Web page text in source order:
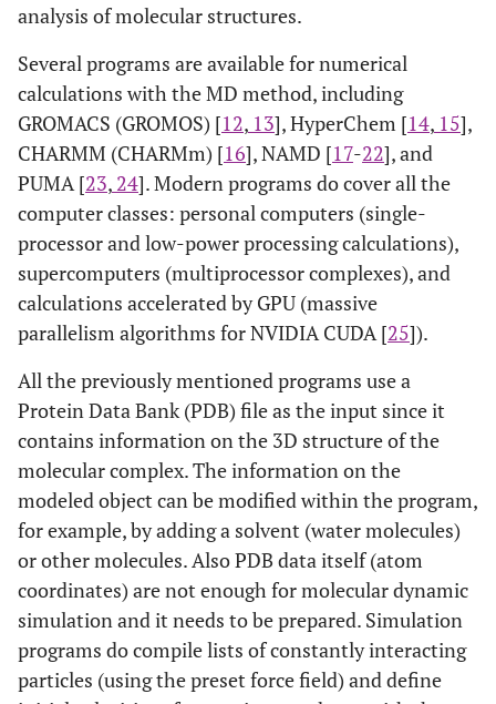
analysis of molecular structures.
Several programs are available for numerical
calculations with the MD method, including
GROMACS (GROMOS) [12, 13], HyperChem [14, 15],
CHARMM (CHARMm) [16], NAMD [17-22], and
PUMA [23, 24]. Modern programs do cover all the
computer classes: personal computers (single-
processor and low-power processing calculations),
supercomputers (multiprocessor complexes), and
calculations accelerated by GPU (massive
parallelism algorithms for NVIDIA CUDA [25]).
All the previously mentioned programs use a
Protein Data Bank (PDB) file as the input since it
contains information on the 3D structure of the
molecular complex. The information on the
modeled object can be modified within the program,
for example, by adding a solvent (water molecules)
or other molecules. Also PDB data itself (atom
coordinates) are not enough for molecular dynamic
simulation and it needs to be prepared. Simulation
programs do compile lists of constantly interacting
particles (using the preset force field) and define